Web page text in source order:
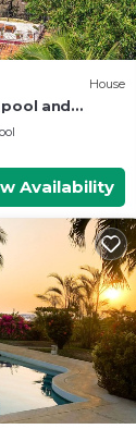
House
and
Availability